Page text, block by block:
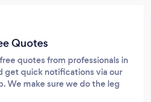
Quotes
quotes from professionals in
get quick notifications via our
We make sure we do the leg